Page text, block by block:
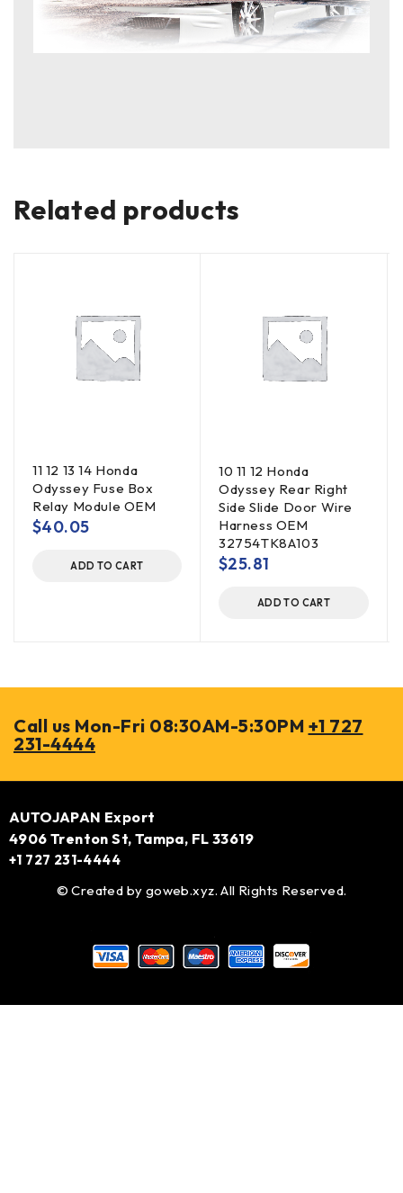
Related products
11 12 13 14 Honda
Odyssey Fuse Box
Relay Module OEM
$40.05
ADD TO CART
10 11 12 Honda
Odyssey Rear Right
Side Slide Door Wire
Harness OEM
32754TK8A103
$25.81
ADD TO CART
Call us Mon-Fri 08:30AM-5:30PM +1 727
231-4444
AUTOJAPAN Export
4906 Trenton St, Tampa, FL 33619
+1 727 231-4444
© Created by goweb.xyz. All Rights Reserved.